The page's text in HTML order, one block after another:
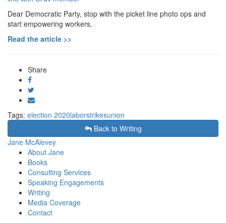
Dear Democratic Party, stop with the picket line photo ops and
start empowering workers.
Read the article >>
Share
Share
on
Facebook
Send
Tags: election 2020laborstrikesunion
Back to Writing
Jane McAlevey
About Jane
Books
Consulting Services
Speaking Engagements
Writing
Media Coverage
Contact